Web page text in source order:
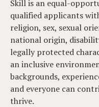
Skill is an equal-
qualified applicants
religion, sex, sexual
national origin,
legally protected
an inclusive
backgrounds,
and everyone can
thrive.